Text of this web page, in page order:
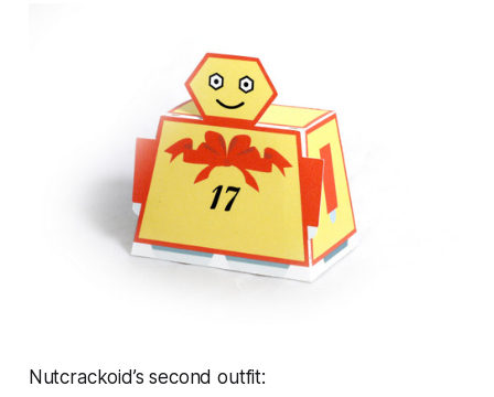
Nutcrackoid’s second outfit: